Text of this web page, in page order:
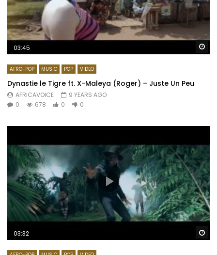
03:45
AFRO-POP MUSIC POP VIDEO
Dynastie le Tigre ft. X-Maleya (Roger) – Juste Un Peu
AFRICAVOICE
9 YEARS AGO
0
678 0 0
03:32